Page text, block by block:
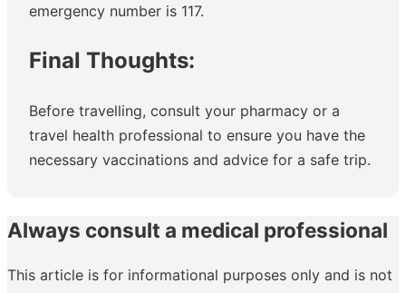
emergency number is 117.
Final Thoughts:
Before travelling, consult your pharmacy or a
travel health professional to ensure you have the
necessary vaccinations and advice for a safe trip.
Always consult a medical professional
This article is for informational purposes only and is not